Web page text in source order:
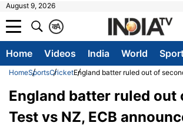
August 9, 2026
A
क
Home Videos India World
HomeSportsCricketEngland batter ruled out of
England batter ruled out
Test vs NZ, ECB